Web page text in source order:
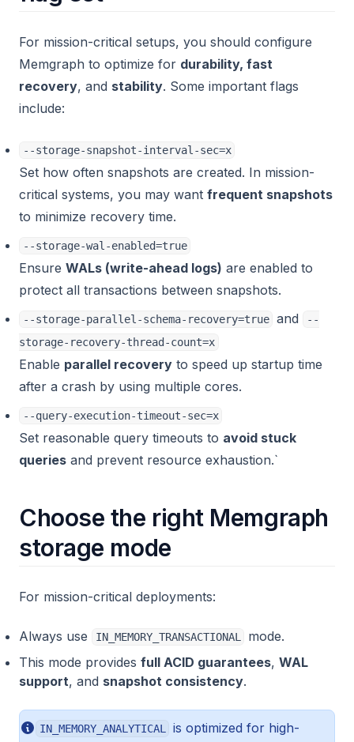
For mission-critical setups, you should configure
Memgraph to optimize for durability, fast
recovery, and stability. Some important flags
include:
--storage-snapshot-interval-sec=x
Set how often snapshots are created. In mission-
critical systems, you may want frequent snapshots
to minimize recovery time.
--storage-wal-enabled=true
Ensure WALs (write-ahead logs) are enabled to
protect all transactions between snapshots.
--storage-parallel-schema-recovery=true and
--
storage-recovery-thread-count=x
Enable parallel recovery to speed up startup time
after a crash by using multiple cores.
--query-execution-timeout-sec=x
Set reasonable query timeouts to avoid stuck
queries and prevent resource exhaustion.`
Choose the right Memgraph
storage mode
For mission-critical deployments:
Always use IN_MEMORY_TRANSACTIONAL
mode.
This mode provides full ACID guarantees, WAL
support, and snapshot consistency.
IN_MEMORY_ANALYTICAL
is optimized for high-